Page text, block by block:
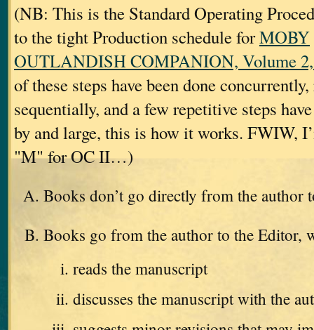
(NB: This is the Standard Operating
to the tight Production schedule forMOBY
OUTLANDISH COMPANION, Volume
of these steps have been done
sequentially, and a few repetitive steps
by and large, this is how it works. FWIW,
"M" for OC II…)
Books don’t go directly from the author
Books go from the author to the Editor,
reads the manuscript
discusses the manuscript with the